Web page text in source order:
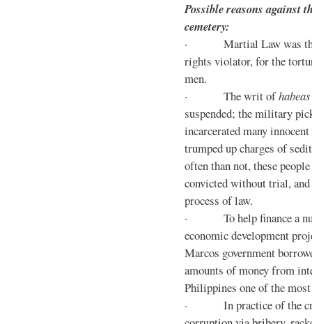
Possible reasons against
cemetery:
· Martial Law was the
rights violator, for the
men.
· The writ of
suspended; the military
incarcerated many
trumped up charges of
often than not, these
convicted without trial, and
process of law.
· To help finance a
economic development
Marcos government
amounts of money from
Philippines one of the
· In practice of the